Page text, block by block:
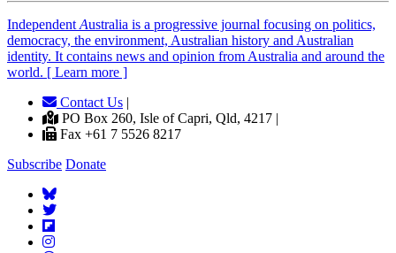
Independent Australia is a progressive journal focusing on politics,
democracy, the environment, Australian history and Australian
identity. It contains news and opinion from Australia and around the
world. [ Learn more ]
Contact Us |
PO Box 260, Isle of Capri, Qld, 4217 |
Fax +61 7 5526 8217
Subscribe Donate